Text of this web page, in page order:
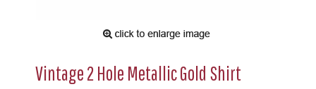
Vintage 2 Hole Metallic Gold Shirt